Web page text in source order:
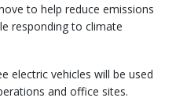
to help reduce emissions
responding to climate
electric vehicles will be used
and office sites.